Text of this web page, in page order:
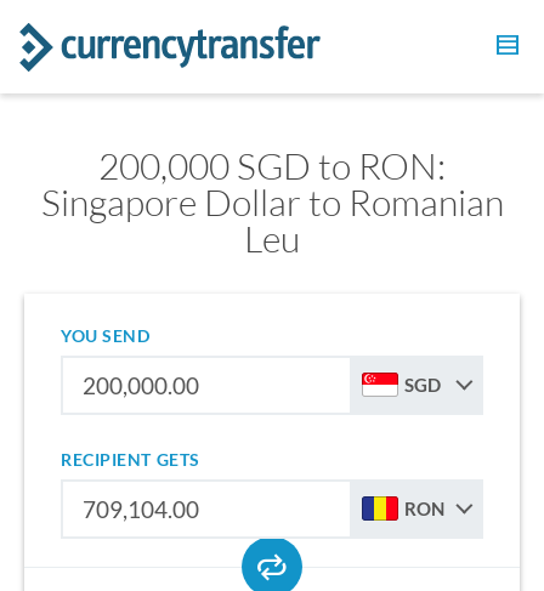
200,000 SGD to RON:
Singapore Dollar to Romanian
Leu
YOU SEND
SGD
RECIPIENT GETS
RON